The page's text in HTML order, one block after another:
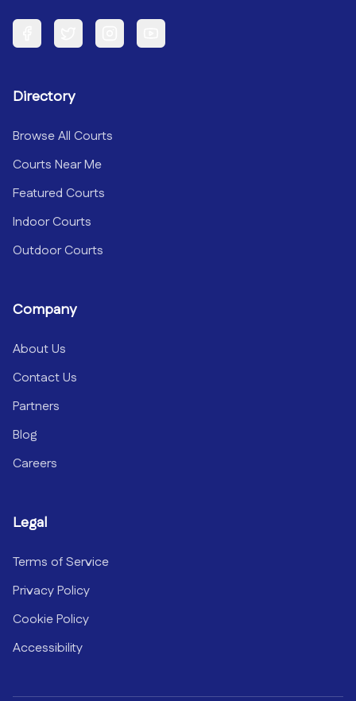
Facebook Twitter Instagram YouTube
Directory
Browse All Courts
Courts Near Me
Featured Courts
Indoor Courts
Outdoor Courts
Company
About Us
Contact Us
Partners
Blog
Careers
Legal
Terms of Service
Privacy Policy
Cookie Policy
Accessibility